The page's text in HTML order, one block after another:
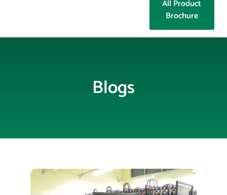
All Product
Brochure
Blogs